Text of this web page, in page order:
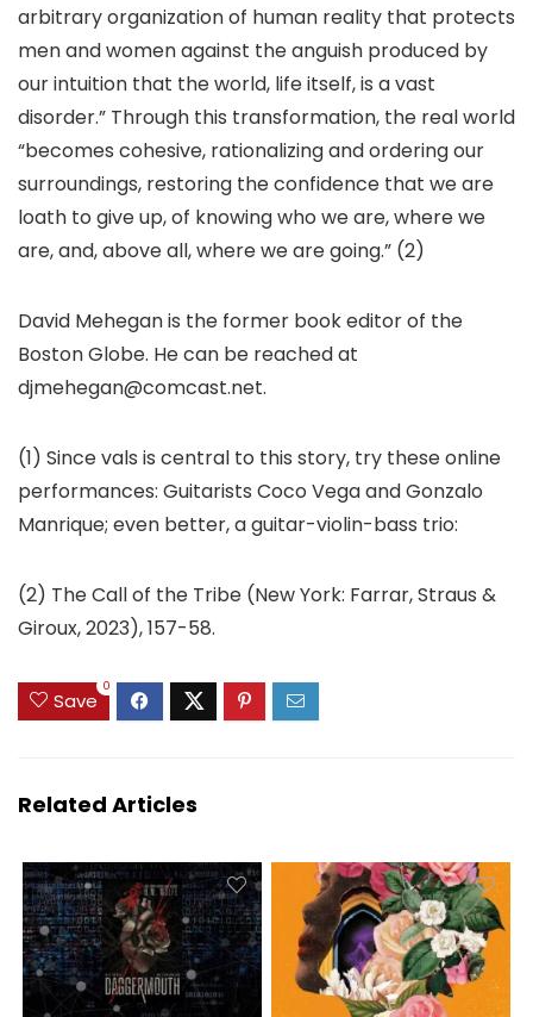
arbitrary organization of human reality that protects
men and women against the anguish produced by
our intuition that the world, life itself, is a vast
disorder.” Through this transformation, the real world
“becomes cohesive, rationalizing and ordering our
surroundings, restoring the confidence that we are
loath to give up, of knowing who we are, where we
are, and, above all, where we are going.” (2)
David Mehegan is the former book editor of the
Boston Globe. He can be reached at
djmehegan@comcast.net.
(1) Since vals is central to this story, try these online
performances: Guitarists Coco Vega and Gonzalo
Manrique; even better, a guitar-violin-bass trio:
(2) The Call of the Tribe (New York: Farrar, Straus &
Giroux, 2023), 157-58.
Save
0
Related Articles